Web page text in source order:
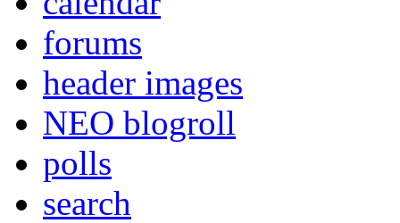
forums
header images
NEO blogroll
polls
search